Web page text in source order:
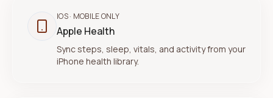
IOS· MOBILE ONLY
Apple Health
Sync steps, sleep, vitals, and activity from your
iPhone health library.